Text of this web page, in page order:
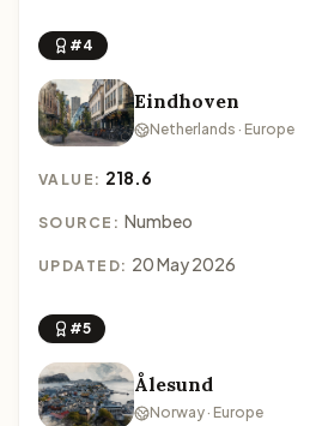
#4
Eindhoven
Netherlands · Europe
VALUE: 218.6
SOURCE: Numbeo
UPDATED: 20 May 2026
#5
Ålesund
Norway · Europe